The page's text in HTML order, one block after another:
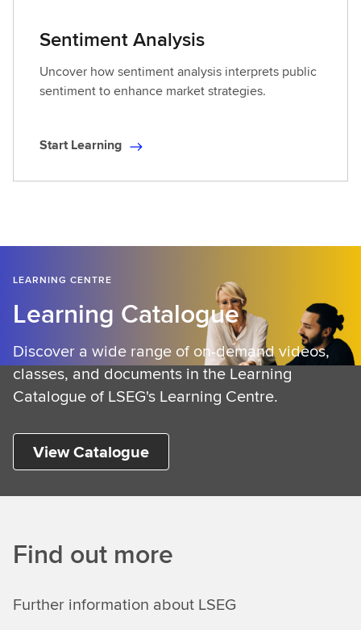
Sentiment Analysis
Uncover how sentiment analysis interprets public
sentiment to enhance market strategies.
S
L
a
r
n
i
n
Start Learning
LEARNING CENTRE
Learning Catalogue
Discover a wide range of on-demand videos,
classes, and documents in the Learning
Catalogue of LSEG's Learning Centre.
View Catalogue
Find out more
Further information about LSEG